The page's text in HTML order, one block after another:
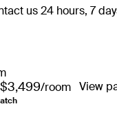
us 24 hours, 7
/room View